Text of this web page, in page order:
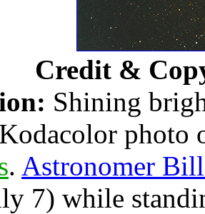
Credit &
Shining
photo
. Astronomer
7) while